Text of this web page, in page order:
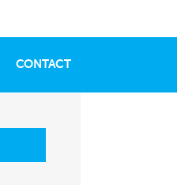
CONTACT